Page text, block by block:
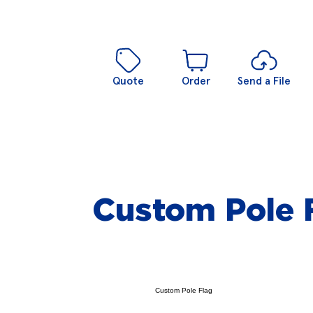
Quote Order Send a File
Custom Pole
Custom Pole Flag